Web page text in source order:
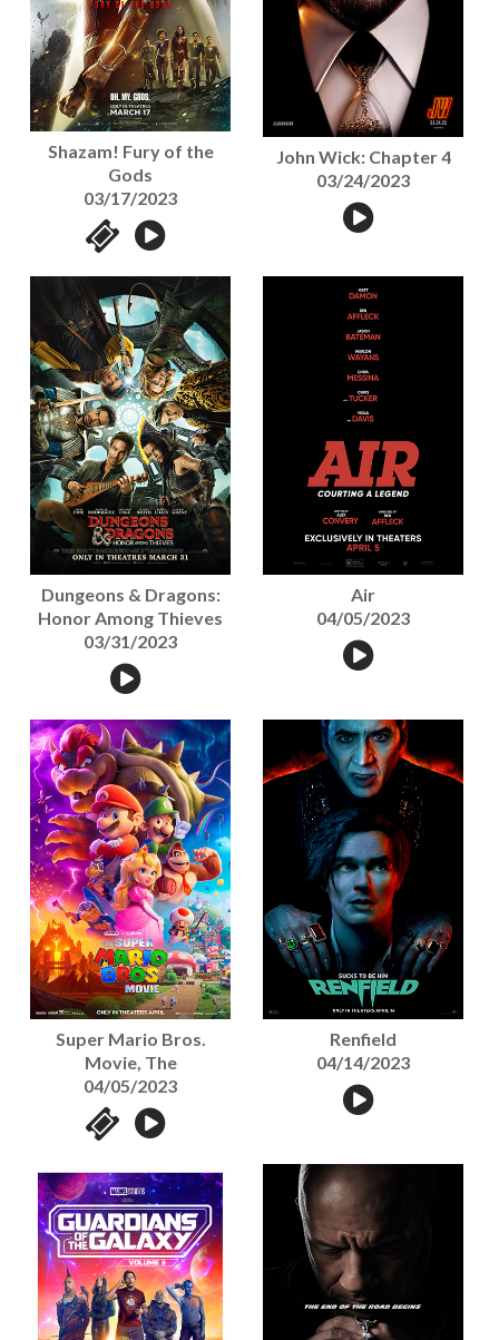
Shazam! Fury of the
Gods
03/17/2023
John Wick: Chapter 4
03/24/2023
Dungeons & Dragons:
Honor Among Thieves
03/31/2023
Air
04/05/2023
Super Mario Bros.
Movie, The
04/05/2023
Renfield
04/14/2023